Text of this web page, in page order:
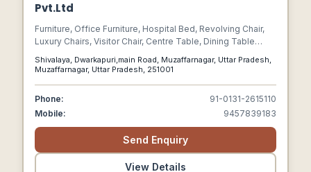
Pvt.Ltd
Furniture, Office Furniture, Hospital Bed, Revolving Chair,
Luxury Chairs, Visitor Chair, Centre Table, Dining Table
Furniture, Hospital Furniture, Stools
Shivalaya, Dwarkapuri,main Road, Muzaffarnagar, Uttar Pradesh,
Muzaffarnagar, Uttar Pradesh, 251001
Phone:
91-0131-2615110
Mobile:
9457839183
Send Enquiry
View Details